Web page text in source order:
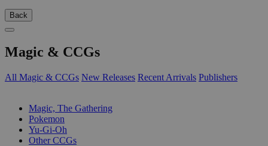
Back
Magic & CCGs
All Magic & CCGs New Releases Recent Arrivals Publishers
Magic, The Gathering
Pokemon
Yu-Gi-Oh
Other CCGs